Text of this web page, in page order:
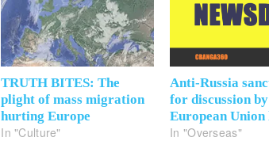
TRUTH BITES: The
plight of mass migration
hurting Europe
In "Culture"
Anti-Russia
for discussion by
European Union
In "Overseas"